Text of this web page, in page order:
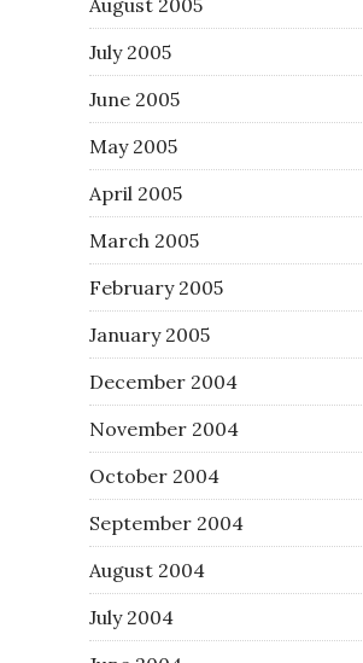
July 2005
June 2005
May 2005
April 2005
March 2005
February 2005
January 2005
December 2004
November 2004
October 2004
September 2004
August 2004
July 2004